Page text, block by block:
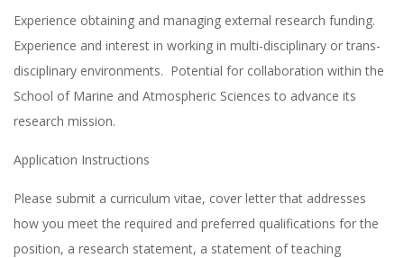
Experience obtaining and managing external research funding.
Experience and interest in working in multi-disciplinary or trans-
disciplinary environments. Potential for collaboration within the
School of Marine and Atmospheric Sciences to advance its
research mission.
Application Instructions
Please submit a curriculum vitae, cover letter that addresses
how you meet the required and preferred qualifications for the
position, a research statement, a statement of teaching